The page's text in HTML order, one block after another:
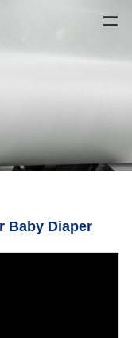
Baby Diaper